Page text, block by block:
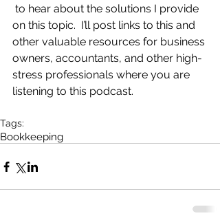
to hear about the solutions I provide
on this topic.  I’ll post links to this and
other valuable resources for business
owners, accountants, and other high-
stress professionals where you are
listening to this podcast.
Tags:
Bookkeeping